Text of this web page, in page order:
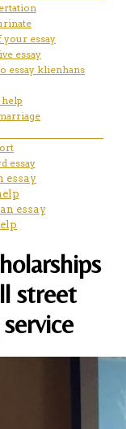
your essay
essay
essay klienhans
essay
essay
essay
street